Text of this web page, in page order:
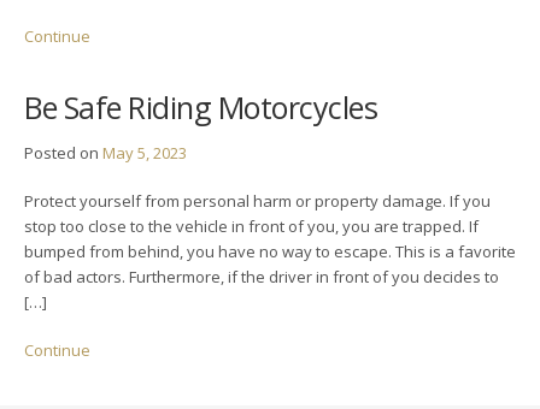
Continue
Be Safe Riding Motorcycles
Posted on May 5, 2023
Protect yourself from personal harm or property damage. If you
stop too close to the vehicle in front of you, you are trapped. If
bumped from behind, you have no way to escape. This is a favorite
of bad actors. Furthermore, if the driver in front of you decides to
[…]
Continue